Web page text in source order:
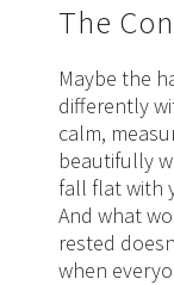
The
Maybe the
differently
calm,
beautifully
fall flat with
And what
rested
when